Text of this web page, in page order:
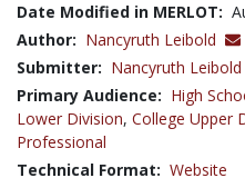
Date Modified in MERLOT:
Author: Nancyruth Leibold
Submitter: Nancyruth Leibold
Primary Audience: High
Lower Division, College Upper
Professional
Technical Format: Website